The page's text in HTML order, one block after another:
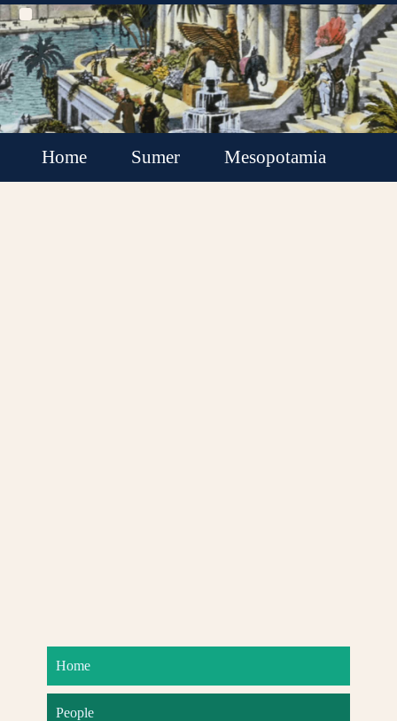
Home Sumer Mesopotamia
Home
People